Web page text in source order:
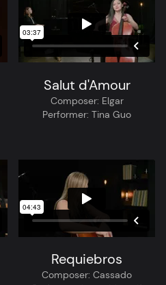
Salut d'Amour
Composer: Elgar
Performer: Tina Guo
Requiebros
Composer: Cassado